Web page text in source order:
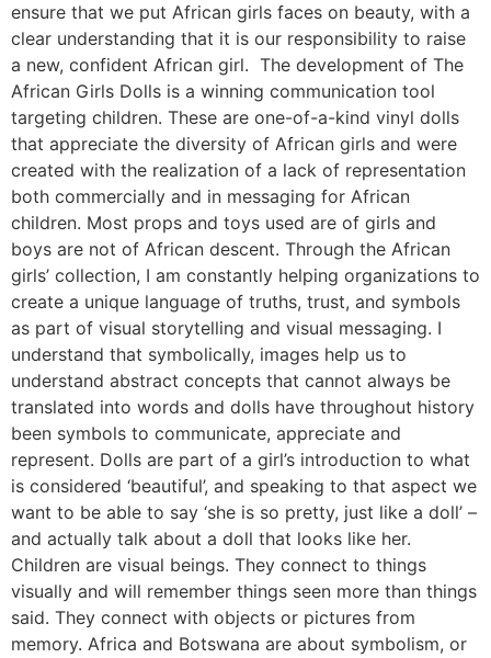
ensure that we put African girls faces on beauty, with a
clear understanding that it is our responsibility to raise
a new, confident African girl. The development of The
African Girls Dolls is a winning communication tool
targeting children. These are one-of-a-kind vinyl dolls
that appreciate the diversity of African girls and were
created with the realization of a lack of representation
both commercially and in messaging for African
children. Most props and toys used are of girls and
boys are not of African descent. Through the African
girls’ collection, I am constantly helping organizations to
create a unique language of truths, trust, and symbols
as part of visual storytelling and visual messaging. I
understand that symbolically, images help us to
understand abstract concepts that cannot always be
translated into words and dolls have throughout history
been symbols to communicate, appreciate and
represent. Dolls are part of a girl’s introduction to what
is considered ‘beautiful’, and speaking to that aspect we
want to be able to say ‘she is so pretty, just like a doll’ –
and actually talk about a doll that looks like her.
Children are visual beings. They connect to things
visually and will remember things seen more than things
said. They connect with objects or pictures from
memory. Africa and Botswana are about symbolism, or